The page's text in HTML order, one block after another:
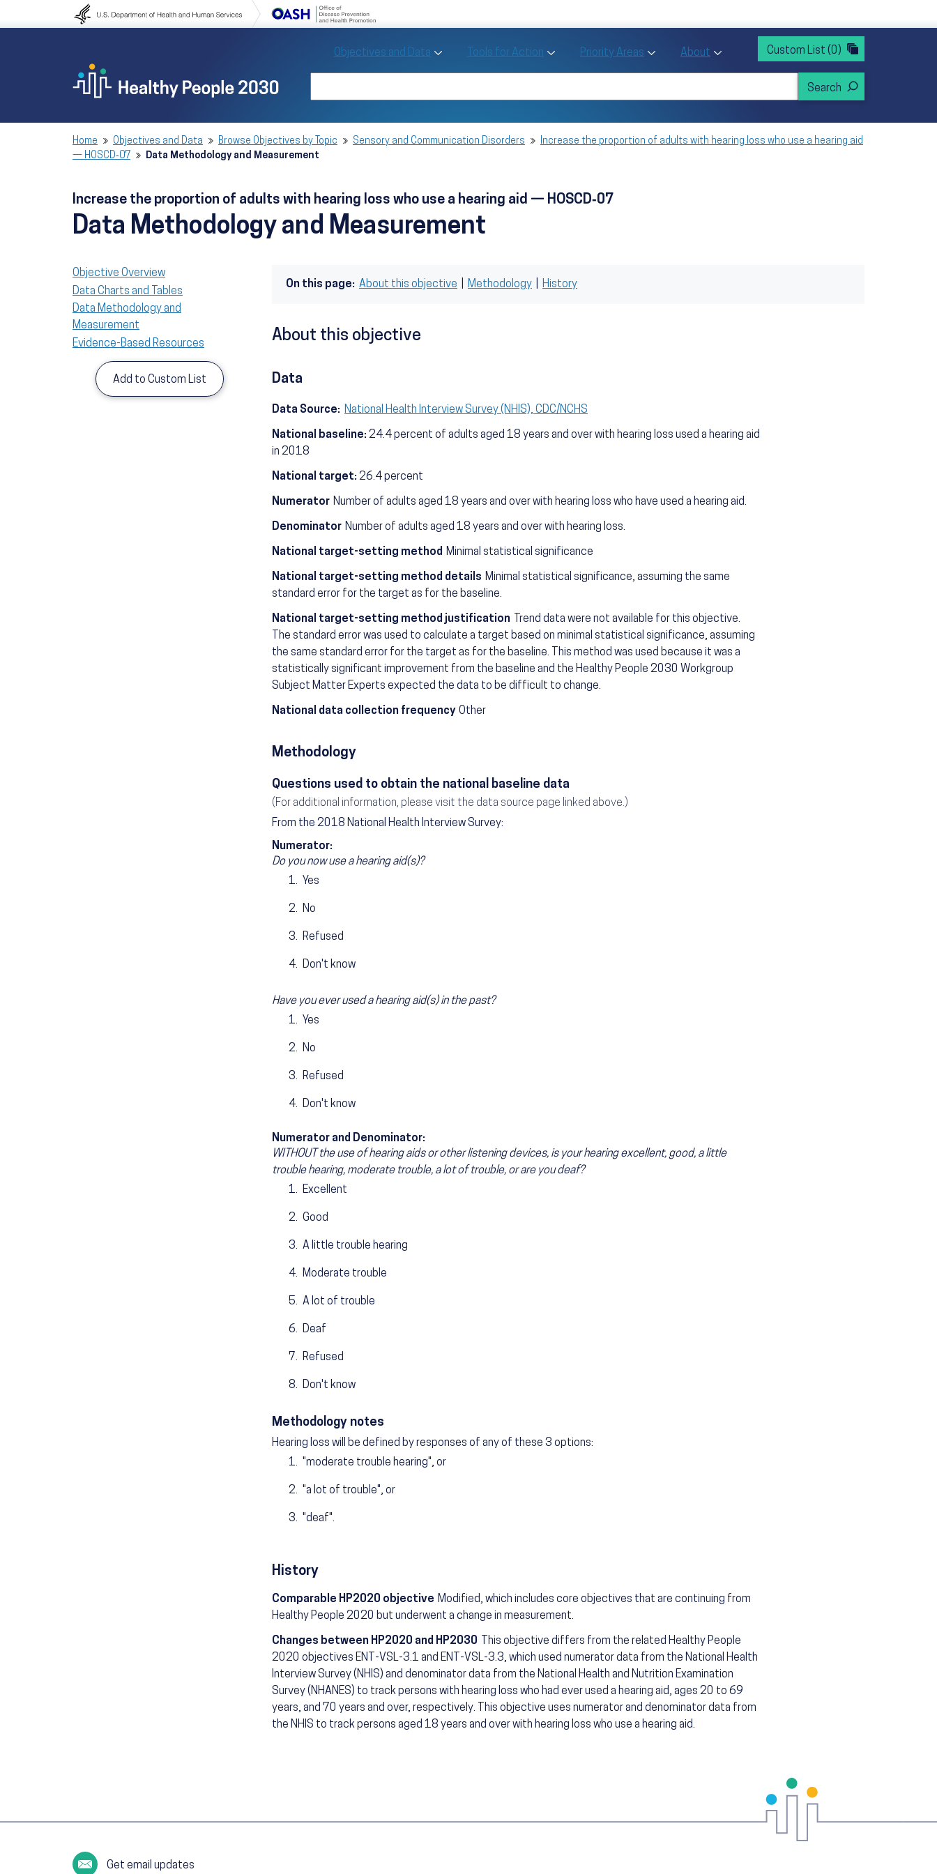
to navigation
Objectives and Data Toggle Objectives and Data sub menu
Tools for Action Toggle Tools for Action sub menu
Priority Areas Toggle Priority Areas sub menu
About Toggle About sub menu
Custom List (0)
Home Objectives and Data Browse Objectives by Topic Sensory and Communication Disorders
Increase the proportion of adults with hearing loss who use a hearing aid
— HOSCD‑07
Data Methodology and Measurement
Increase the proportion of adults with hearing loss who use a hearing aid — HOSCD‑07
Data Methodology and Measurement
Objective Overview
Data Charts and Tables
Data Methodology and
Measurement
Evidence-Based Resources
Add to Custom List
On this page: About this objective Methodology History
About this objective
Data
Data Source: National Health Interview Survey (NHIS), CDC/NCHS
National baseline: 24.4 percent of adults aged 18 years and over with hearing loss used a hearing aid
in 2018
National target: 26.4 percent
Numerator Number of adults aged 18 years and over with hearing loss who have used a hearing aid.
Denominator Number of adults aged 18 years and over with hearing loss.
National target-setting method Minimal statistical significance
National target-setting method details Minimal statistical significance, assuming the same
standard error for the target as for the baseline.
National target-setting method justification
Trend data were not available for this objective.
The standard error was used to calculate a target based on minimal statistical significance, assuming
the same standard error for the target as for the baseline. This method was used because it was a
statistically significant improvement from the baseline and the Healthy People 2030 Workgroup
Subject Matter Experts expected the data to be difficult to change.
National data collection frequency Other
Methodology
Questions used to obtain the national baseline data
(For additional information, please visit the data source page linked above.)
From the 2018 National Health Interview Survey:
Numerator:
Do you now use a hearing aid(s)?
Yes
No
Refused
Don't know
Have you ever used a hearing aid(s) in the past?
Yes
No
Refused
Don't know
Numerator and Denominator:
WITHOUT the use of hearing aids or other listening devices, is your hearing excellent, good, a little
trouble hearing, moderate trouble, a lot of trouble, or are you deaf?
Excellent
Good
A little trouble hearing
Moderate trouble
A lot of trouble
Deaf
Refused
Don't know
Methodology notes
Hearing loss will be defined by responses of any of these 3 options:
"moderate trouble hearing", or
"a lot of trouble", or
"deaf".
History
Comparable HP2020 objective Modified, which includes core objectives that are continuing from
Healthy People 2020 but underwent a change in measurement.
Changes between HP2020 and HP2030
This objective differs from the related Healthy People
2020 objectives ENT-VSL-3.1 and ENT-VSL-3.3, which used numerator data from the National Health
Interview Survey (NHIS) and denominator data from the National Health and Nutrition Examination
Survey (NHANES) to track persons with hearing loss who had ever used a hearing aid, ages 20 to 69
years, and 70 years and over, respectively. This objective uses numerator and denominator data from
the NHIS to track persons aged 18 years and over with hearing loss who use a hearing aid.
Get email updates